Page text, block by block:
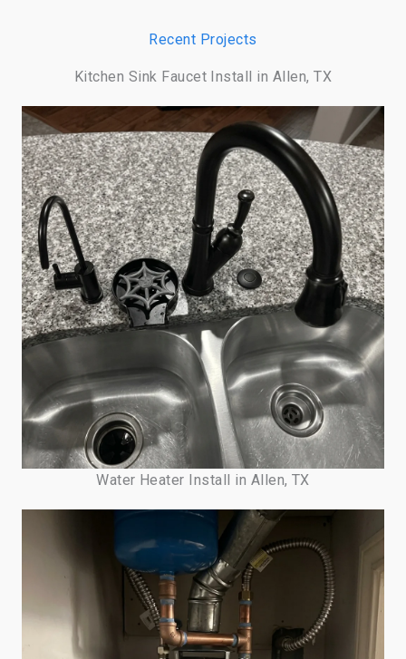
Recent Projects
Kitchen Sink Faucet Install in Allen, TX
Water Heater Install in Allen, TX